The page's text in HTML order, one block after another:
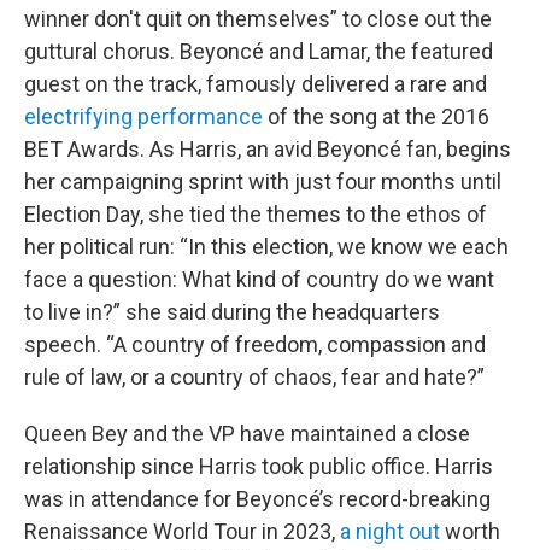
winner don't quit on themselves” to close out the
guttural chorus. Beyoncé and Lamar, the featured
guest on the track, famously delivered a rare and
electrifying performance of the song at the 2016
BET Awards. As Harris, an avid Beyoncé fan, begins
her campaigning sprint with just four months until
Election Day, she tied the themes to the ethos of
her political run: “In this election, we know we each
face a question: What kind of country do we want
to live in?” she said during the headquarters
speech. “A country of freedom, compassion and
rule of law, or a country of chaos, fear and hate?”
Queen Bey and the VP have maintained a close
relationship since Harris took public office. Harris
was in attendance for Beyoncé’s record-breaking
Renaissance World Tour in 2023, a night outworth